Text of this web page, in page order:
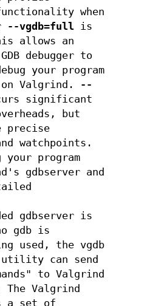
when
--vgdb=full is
allows an
debugger to
your program
Valgrind. --
significant
but
precise
watchpoints.
your program
gdbserver and
gdbserver is
gdb is
used, the vgdb
utility can send
to Valgrind
Valgrind
a set of